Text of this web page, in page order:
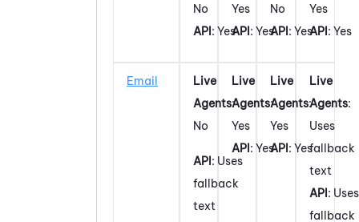
No
API: Yes
Yes
API: Yes
No
API: Yes
Yes
API: Yes
Email
Live
Agents:
No
API: Uses
fallback
text
Live
Agents:
Yes
API: Yes
Live
Agents:
Yes
API: Yes
Live
Agents:
Uses
fallback
text
API: Uses
fallback